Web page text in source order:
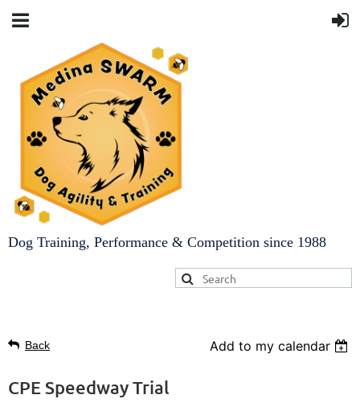
Dog Training, Performance & Competition since 1988
Back Add to my calendar
CPE Speedway Trial